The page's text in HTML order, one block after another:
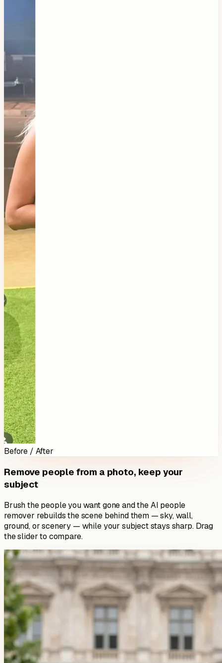
Before / After
Remove people from a photo, keep your
subject
Brush the people you want gone and the AI people
remover rebuilds the scene behind them — sky, wall,
ground, or scenery — while your subject stays sharp. Drag
the slider to compare.